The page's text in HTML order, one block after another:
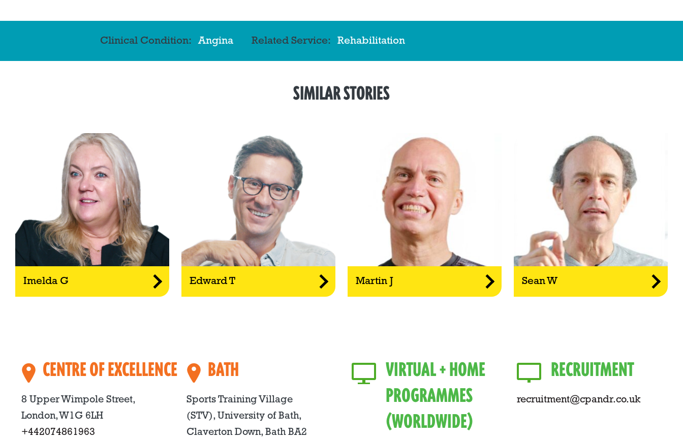
Clinical Condition: Angina Related Service: Rehabilitation
SIMILAR STORIES
Imelda G Edward T Martin J Sean W
CENTRE OF EXCELLENCE
8 Upper Wimpole Street,
London, W1G 6LH
+442074861963
BATH
Sports Training Village
(STV), University of Bath,
Claverton Down, Bath BA2
VIRTUAL + HOME
PROGRAMMES
(WORLDWIDE)
RECRUITMENT
recruitment@cpandr.co.uk